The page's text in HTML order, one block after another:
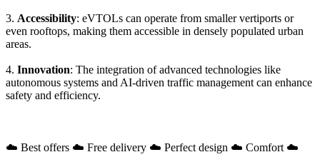
3. Accessibility: eVTOLs can operate from smaller vertiports or
even rooftops, making them accessible in densely populated urban
areas.
4. Innovation: The integration of advanced technologies like
autonomous systems and AI-driven traffic management can enhance
safety and efficiency.
☁️ Best offers ☁️ Free delivery ☁️ Perfect design ☁️ Comfort ☁️